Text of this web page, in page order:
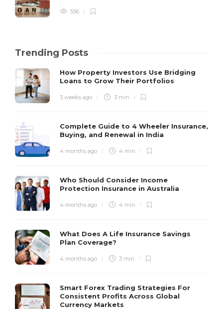
556
Trending Posts
How Property Investors Use Bridging
Loans to Grow Their Portfolios
3 weeks ago 3 min
Complete Guide to 4 Wheeler Insurance,
Buying, and Renewal in India
4 months ago 4 min
Who Should Consider Income
Protection Insurance in Australia
4 months ago 4 min
What Does A Life Insurance Savings
Plan Coverage?
4 months ago 3 min
Smart Forex Trading Strategies For
Consistent Profits Across Global
Currency Markets